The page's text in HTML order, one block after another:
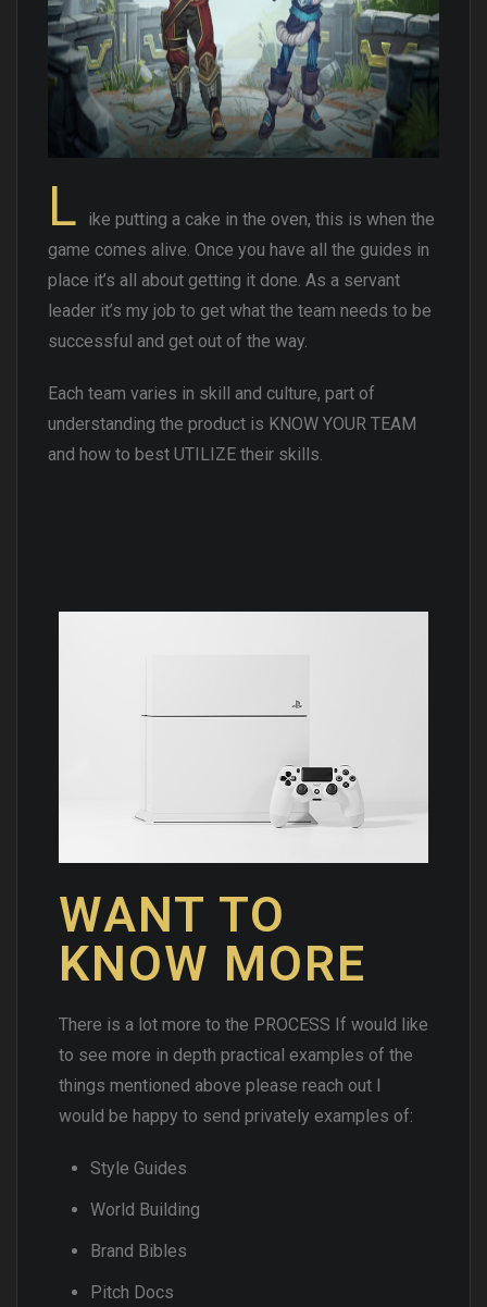
L
ike putting a cake in the oven, this is when the
game comes alive. Once you have all the guides in
place it’s all about getting it done. As a servant
leader it’s my job to get what the team needs to be
successful and get out of the way.
Each team varies in skill and culture, part of
understanding the product is KNOW YOUR TEAM
and how to best UTILIZE their skills.
WANT TO
KNOW MORE
There is a lot more to the PROCESS If would like
to see more in depth practical examples of the
things mentioned above please reach out I
would be happy to send privately examples of:
Style Guides
World Building
Brand Bibles
Pitch Docs